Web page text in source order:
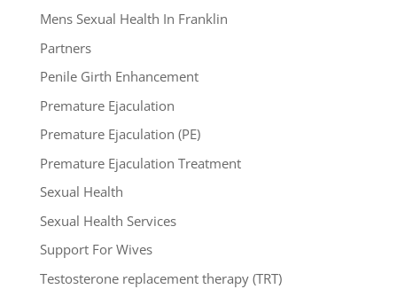
Mens Sexual Health In Franklin
Partners
Penile Girth Enhancement
Premature Ejaculation
Premature Ejaculation (PE)
Premature Ejaculation Treatment
Sexual Health
Sexual Health Services
Support For Wives
Testosterone replacement therapy (TRT)